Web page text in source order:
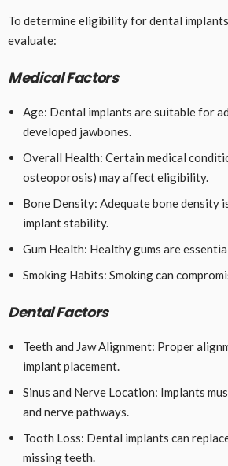
To determine eligibility for dental
evaluate:
Medical Factors
Age: Dental implants are suitable for
developed jawbones.
Overall Health: Certain medical
osteoporosis) may affect eligibility.
Bone Density: Adequate bone density
implant stability.
Gum Health: Healthy gums are
Smoking Habits: Smoking can
Dental Factors
Teeth and Jaw Alignment: Proper
implant placement.
Sinus and Nerve Location: Implants
and nerve pathways.
Tooth Loss: Dental implants can
missing teeth.